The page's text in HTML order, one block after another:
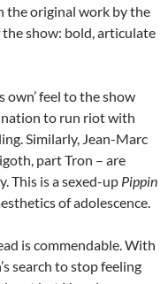
the original work by the
the show: bold, articulate
own’ feel tothe show
to run riot with
Similarly, Jean-Marc
part Tron – are
This is a sexed-up Pippin
of adolescence.
is commendable. With
search to stop feeling